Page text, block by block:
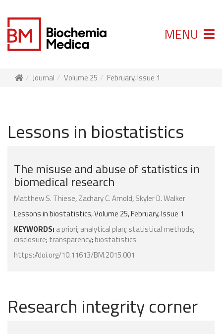
MENU
Journal Volume 25 February, Issue 1
Lessons in biostatistics
The misuse and abuse of statistics in
biomedical research
Matthew S. Thiese,Zachary C. Arnold,Skyler D. Walker
Lessons in biostatistics, Volume 25, February, Issue 1
KEYWORDS: a priori; analytical plan; statistical methods;
disclosure; transparency; biostatistics
https://doi.org/10.11613/BM.2015.001
Research integrity corner